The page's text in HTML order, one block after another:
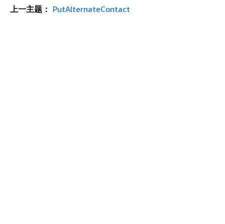
上一主题： PutAlternateContact